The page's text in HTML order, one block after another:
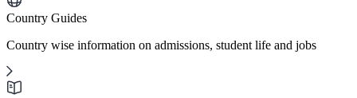
Country Guides
Country wise information on admissions, student life and jobs